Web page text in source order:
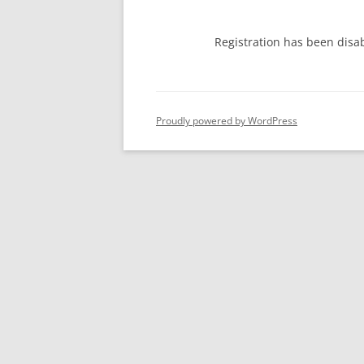
Registration has been
Proudly powered by WordPress